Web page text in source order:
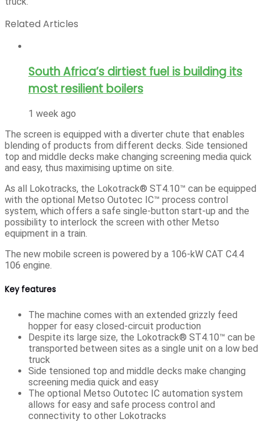
Related Articles
South Africa’s dirtiest fuel is building its
most resilient boilers
1 week ago
The screen is equipped with a diverter chute that enables
blending of products from different decks. Side tensioned
top and middle decks make changing screening media quick
and easy, thus maximising uptime on site.
As all Lokotracks, the Lokotrack® ST4.10™ can be equipped
with the optional Metso Outotec IC™ process control
system, which offers a safe single-button start-up and the
possibility to interlock the screen with other Metso
equipment in a train.
The new mobile screen is powered by a 106-kW CAT C4.4
106 engine.
Key features
The machine comes with an extended grizzly feed
hopper for easy closed-circuit production
Despite its large size, the Lokotrack® ST4.10™ can be
transported between sites as a single unit on a low bed
truck
Side tensioned top and middle decks make changing
screening media quick and easy
The optional Metso Outotec IC automation system
allows for easy and safe process control and
connectivity to other Lokotracks